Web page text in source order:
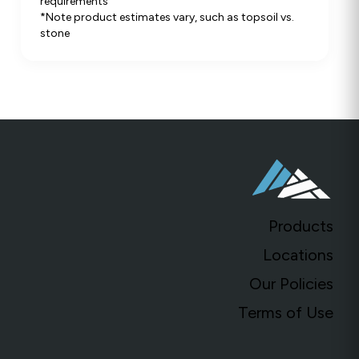
*Note product estimates vary, such as topsoil vs.
stone
Products
Locations
Our Policies
Terms of Use